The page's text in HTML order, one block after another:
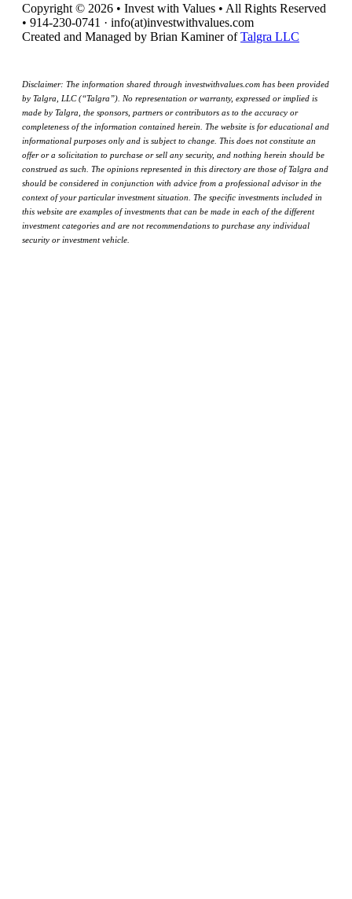
Copyright © 2026 • Invest with Values • All Rights Reserved
• 914-230-0741 · info(at)investwithvalues.com
Created and Managed by Brian Kaminer ofTalgra LLC
Disclaimer: The information shared through investwithvalues.com has been provided
by Talgra, LLC (“Talgra”). No representation or warranty, expressed or implied is
made by Talgra, the sponsors, partners or contributors as to the accuracy or
completeness of the information contained herein. The website is for educational and
informational purposes only and is subject to change. This does not constitute an
offer or a solicitation to purchase or sell any security, and nothing herein should be
construed as such. The opinions represented in this directory are those of Talgra and
should be considered in conjunction with advice from a professional advisor in the
context of your particular investment situation. The specific investments included in
this website are examples of investments that can be made in each of the different
investment categories and are not recommendations to purchase any individual
security or investment vehicle.